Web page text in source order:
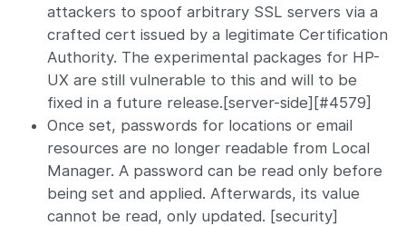
attackers to spoof arbitrary SSL servers via a
crafted cert issued by a legitimate Certification
Authority. The experimental packages for HP-
UX are still vulnerable to this and will to be
fixed in a future release.[server-side][#4579]
Once set, passwords for locations or email
resources are no longer readable from Local
Manager. A password can be read only before
being set and applied. Afterwards, its value
cannot be read, only updated. [security]